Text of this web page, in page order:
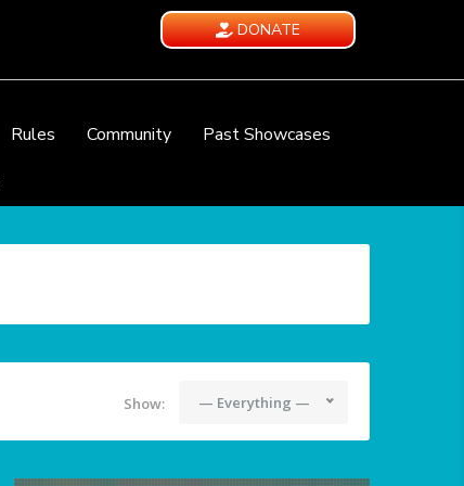
DONATE
Rules Community
Past Showcases
Show: — Everything —